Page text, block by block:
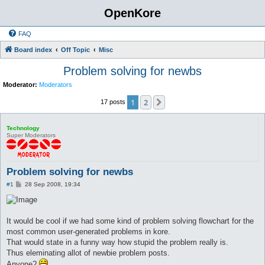
OpenKore
FAQ
Board index Off Topic Misc
Problem solving for newbs
Moderator: Moderators
17 posts 1 2
Technology
Super Moderators
Problem solving for newbs
#1
P
s
28 Sep 2008, 19:34
It would be cool if we had some kind of problem solving flowchart for the
most common user-generated problems in kore.
That would state in a funny way how stupid the problem really is.
Thus eleminating allot of newbie problem posts.